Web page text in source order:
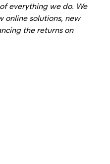
everything we do. We
online solutions, new
the returns on